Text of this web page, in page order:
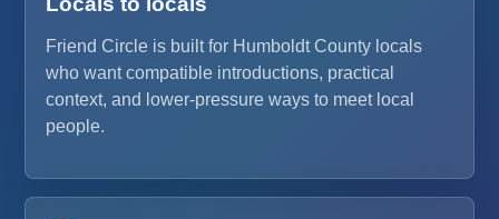
Friend Circle is built for Humboldt County locals
who want compatible introductions, practical
context, and lower-pressure ways to meet local
people.